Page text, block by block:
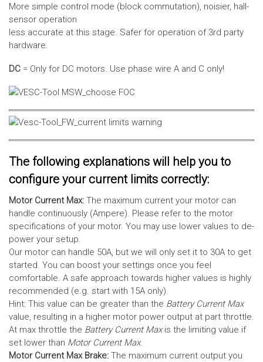
More simple control mode (block commutation), noisier, hall-
sensor operation
less accurate at this stage. Safer for operation of 3rd party
hardware.
DC = Only for DC motors. Use phase wire A and C only!
The following explanations will help you to
configure your current limits correctly:
Motor Current Max: The maximum current your motor can
handle continuously (Ampere). Please refer to the motor
specifications of your motor. You may use lower values to de-
power your setup.
Our motor can handle 50A, but we will only set it to 30A to get
started. You can boost your settings once you feel
comfortable. A safe approach towards higher values is highly
recommended (e.g. start with 15A only).
Hint: This value can be greater than the Battery Current Max
value, resulting in a higher motor power output at part throttle.
At max throttle the Battery Current Maxis the limiting value if
set lower than Motor Current Max.
Motor Current Max Brake: The maximum current output you